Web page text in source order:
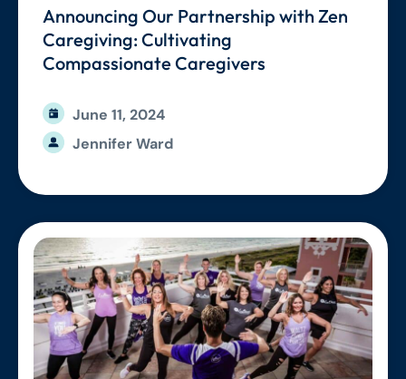
Announcing Our Partnership with Zen
Caregiving: Cultivating
Compassionate Caregivers
Jennifer Ward
June 11, 2024